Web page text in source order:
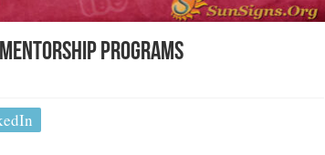
Programs